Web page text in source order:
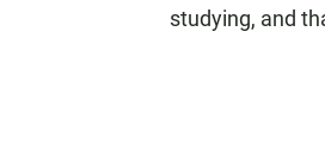
studying, and